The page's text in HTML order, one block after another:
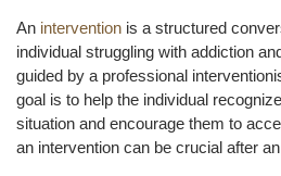
An intervention is a structured
individual struggling with addiction
guided by a professional
goal is to help the individual
situation and encourage them to
an intervention can be crucial after